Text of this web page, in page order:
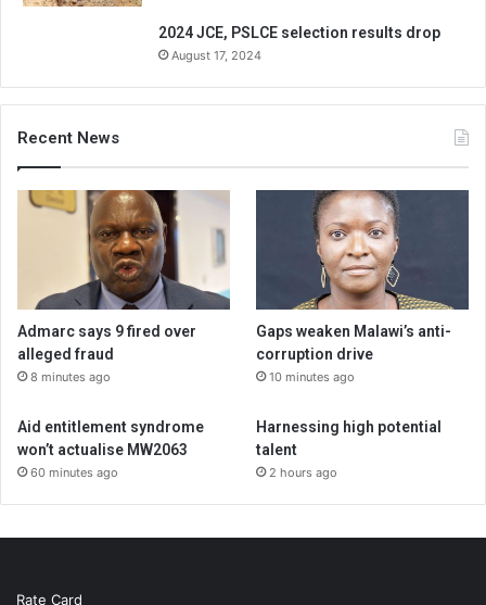
2024 JCE, PSLCE selection results drop
August 17, 2024
Recent News
Admarc says 9 fired over
alleged fraud
8 minutes ago
Gaps weaken Malawi’s anti-
corruption drive
10 minutes ago
Aid entitlement syndrome
won’t actualise MW2063
60 minutes ago
Harnessing high potential
talent
2 hours ago
Rate Card